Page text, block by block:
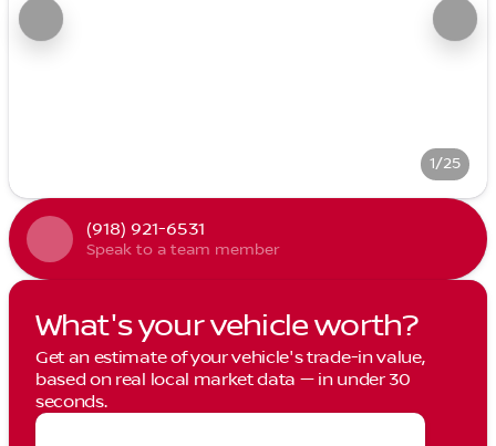
1/25
(918) 921-6531
Speak to a team member
What's your vehicle worth?
Get an estimate of your vehicle's trade-in value,
based on real local market data — in under 30
seconds.